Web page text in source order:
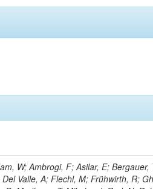
W; Ambrogi, F; Asilar, E;
Valle, A; Flechl, M; Frühwirth, R;